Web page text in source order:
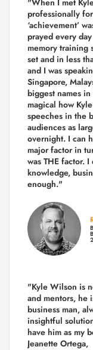
professionally
‘achievement’
prayed every
memory training
set and in less
and I was
Singapore,
biggest names
magical how
speeches in the
audiences as
overnight. I can
major factor in
was THE factor. I
knowledge,
enough."
"Kyle Wilson is
and mentors, he
business man,
insightful
have him as my
Jeanette Ortega,